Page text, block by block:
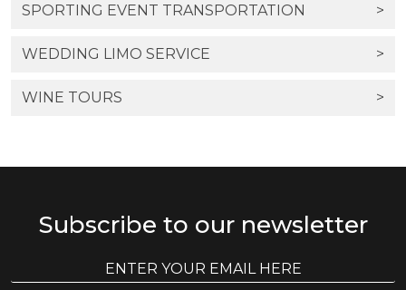
SPORTING EVENT TRANSPORTATION >
WEDDING LIMO SERVICE >
WINE TOURS >
Subscribe to our newsletter
m
m